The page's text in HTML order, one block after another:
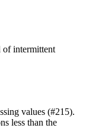
of intermittent
values (#215).
less than the